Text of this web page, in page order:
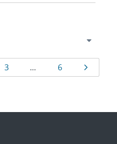
Page
3 … Page
6